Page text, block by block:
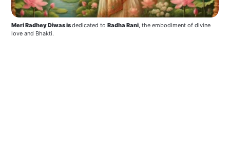
Meri Radhey Diwas is dedicated to Radha Rani, the embodiment of divine
love and Bhakti.